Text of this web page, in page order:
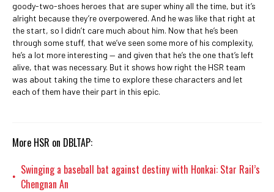
goody-two-shoes heroes that are super whiny all the time, but it’s
alright because they’re overpowered. And he was like that right at
the start, so I didn’t care much about him. Now that he’s been
through some stuff, that we’ve seen some more of his complexity,
he’s a lot more interesting — and given that he’s the one that’s left
alive, that was necessary. But it shows how right the HSR team
was about taking the time to explore these characters and let
each of them have their part in this epic.
More HSR on DBLTAP:
• Swinging a baseball bat against destiny with Honkai: Star Rail’s
Chengnan An